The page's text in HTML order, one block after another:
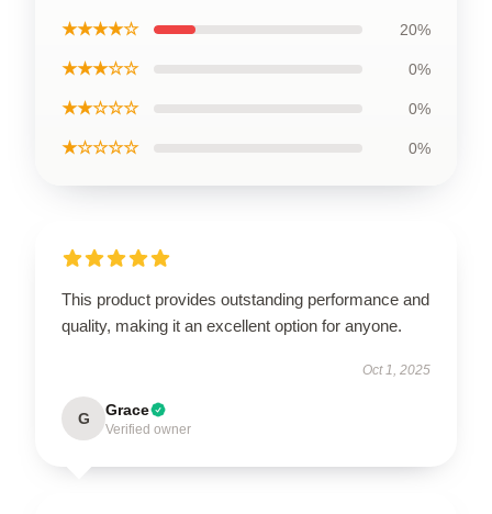
★★★★☆ 20%
★★★☆☆ 0%
★★☆☆☆ 0%
★☆☆☆☆ 0%
This product provides outstanding performance and
quality, making it an excellent option for anyone.
Oct 1, 2025
G Grace
Verified owner